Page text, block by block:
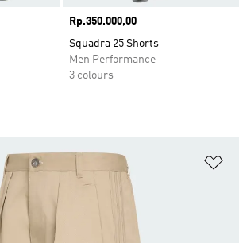
Price
Rp.350.000,00
Squadra 25 Shorts
Men Performance
3 colours